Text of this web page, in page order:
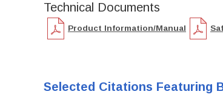
Technical Documents
Product Information/Manual
Selected Citations Featuring